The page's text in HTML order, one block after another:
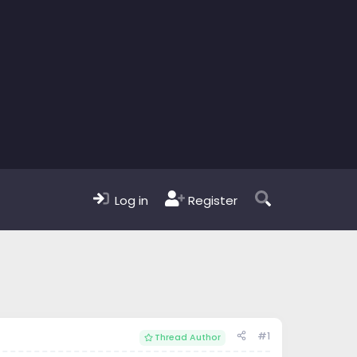
Log in Register
Thread Author #1